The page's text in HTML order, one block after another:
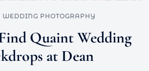
WEDDING PHOTOGRAPHY
Quaint Wedding
at Dean